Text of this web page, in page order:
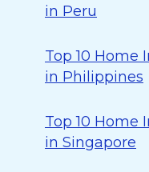
in Peru
Top 10
in Philippines
Top 10
in Singapore